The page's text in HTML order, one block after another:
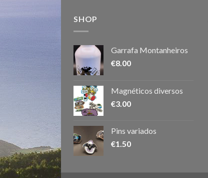
SHOP
Garrafa Montanheiros
€8.00
Magnéticos diversos
€3.00
Pins variados
€1.50